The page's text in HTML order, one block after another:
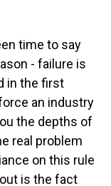
time to say
- failure is
in the first
an industry
the depths of
real problem
on this rule
is the fact